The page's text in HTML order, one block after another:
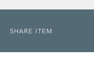
SHARE ITEM